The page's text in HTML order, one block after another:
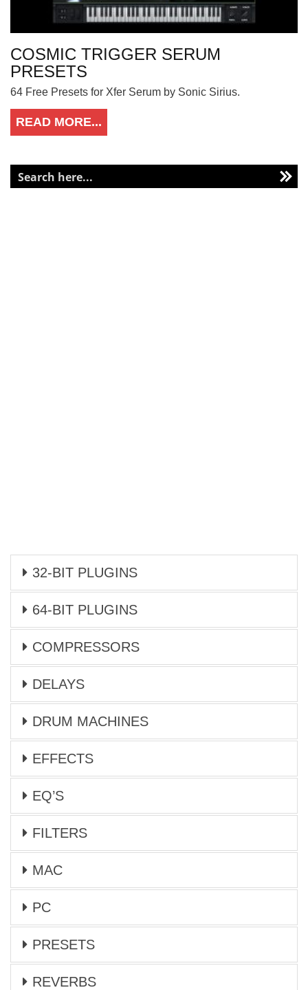
COSMIC TRIGGER SERUM
PRESETS
64 Free Presets for Xfer Serum by Sonic Sirius.
READ MORE...
32-BIT PLUGINS
64-BIT PLUGINS
COMPRESSORS
DELAYS
DRUM MACHINES
EFFECTS
EQ’S
FILTERS
MAC
PC
PRESETS
REVERBS